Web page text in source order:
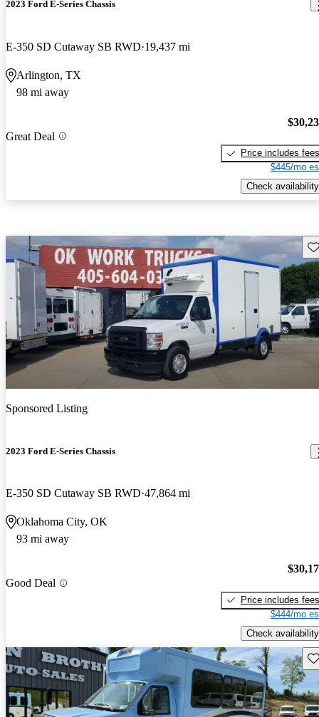
2023 Ford E-Series Chassis
E-350 SD Cutaway SB RWD 19,437 mi
Arlington, TX
98 mi away
Great Deal
Price includes fees
$445/mo
Check availability
Sponsored Listing
2023 Ford E-Series Chassis
E-350 SD Cutaway SB RWD 47,864 mi
Oklahoma City, OK
93 mi away
Good Deal
Price includes fees
$444/mo
Check availability